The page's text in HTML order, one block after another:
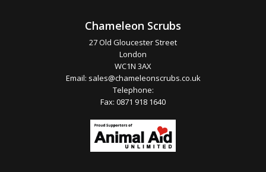
Chameleon Scrubs
27 Old Gloucester Street
London
WC1N 3AX
Email: sales@chameleonscrubs.co.uk
Telephone:
Fax: 0871 918 1640